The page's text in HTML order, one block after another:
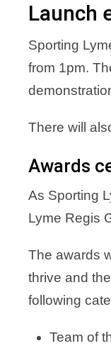
Launch
Sporting
from 1pm.
There will
Awards
As Sporting
Lyme Regis
The awards
thrive and
following
Team of